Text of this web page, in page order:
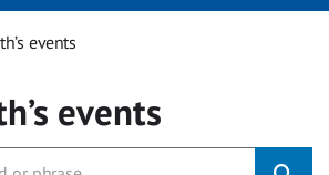
events
events